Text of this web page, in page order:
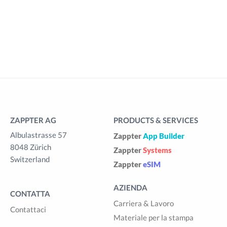
ZAPPTER AG
Albulastrasse 57
8048 Zürich
Switzerland
CONTATTA
Contattaci
PRODUCTS & SERVICES
ZappterApp Builder
ZappterSystems
ZapptereSIM
AZIENDA
Carriera & Lavoro
Materiale per la stampa